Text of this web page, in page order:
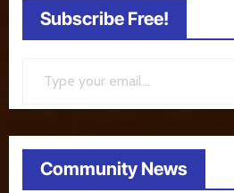
Subscribe Free!
Community News